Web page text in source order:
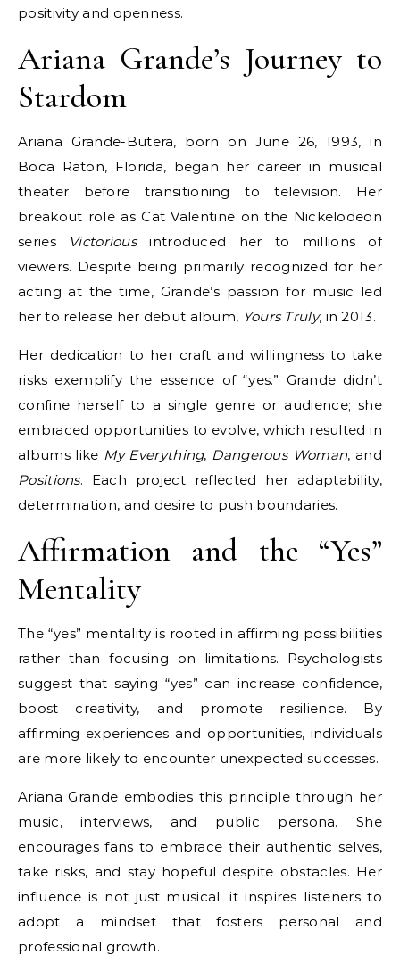
positivity and openness.
Ariana Grande’s Journey to
Stardom
Ariana Grande-Butera, born on June 26, 1993, in
Boca Raton, Florida, began her career in musical
theater before transitioning to television. Her
breakout role as Cat Valentine on the Nickelodeon
series
Victoriousintroduced her to millions of
viewers. Despite being primarily recognized for her
acting at the time, Grande’s passion for music led
her to release her debut album, Yours Truly, in 2013.
Her dedication to her craft and willingness to take
risks exemplify the essence of “yes.” Grande didn’t
confine herself to a single genre or audience; she
embraced opportunities to evolve, which resulted in
albums like My Everything, Dangerous Woman, and
Positions. Each project reflected her adaptability,
determination, and desire to push boundaries.
Affirmation and the “Yes”
Mentality
The “yes” mentality is rooted in affirming possibilities
rather than focusing on limitations. Psychologists
suggest that saying “yes” can increase confidence,
boost creativity, and promote resilience. By
affirming experiences and opportunities, individuals
are more likely to encounter unexpected successes.
Ariana Grande embodies this principle through her
music, interviews, and public persona. She
encourages fans to embrace their authentic selves,
take risks, and stay hopeful despite obstacles. Her
influence is not just musical; it inspires listeners to
adopt a mindset that fosters personal and
professional growth.